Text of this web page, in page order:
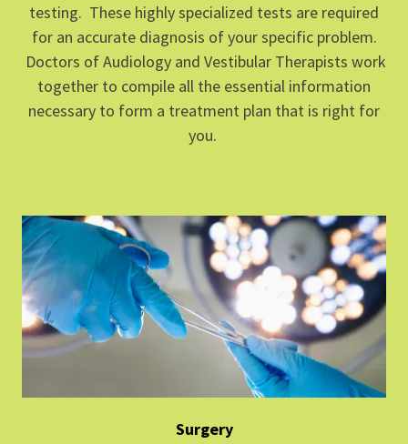
testing. These highly specialized tests are required
for an accurate diagnosis of your specific problem.
Doctors of Audiology and Vestibular Therapists work
together to compile all the essential information
necessary to form a treatment plan that is right for
you.
Surgery